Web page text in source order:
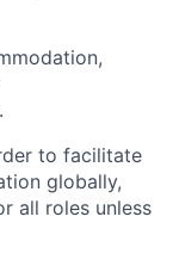
.
to facilitate
globally,
all roles unless